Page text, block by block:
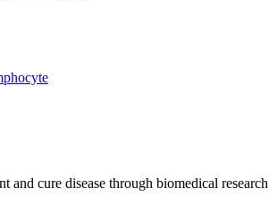
and cure disease through biomedical